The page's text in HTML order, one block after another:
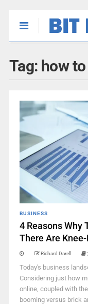
Tag: how
BUSINESS
4 Reasons Why
There Are
Richard Darell
Today's business
Considering just how
online, coupled with
booming versus brick